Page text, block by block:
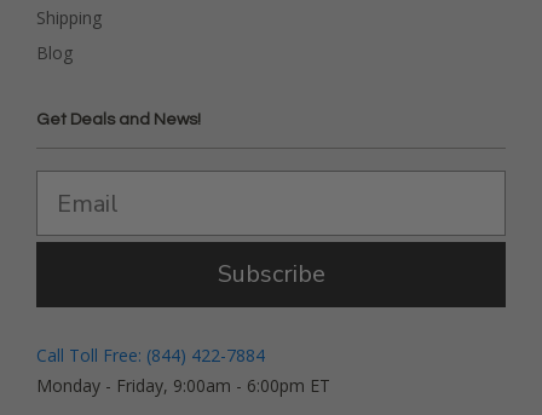
Shipping
Blog
Get Deals and News!
Subscribe
Call Toll Free: (844) 422-7884
Monday - Friday, 9:00am - 6:00pm ET